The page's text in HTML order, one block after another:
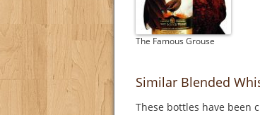
The Famous Grouse
Similar Blended
These bottles have been